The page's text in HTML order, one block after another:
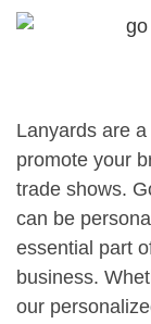
Lanyards are
promote your
trade shows.
can be
essential part
business.
our